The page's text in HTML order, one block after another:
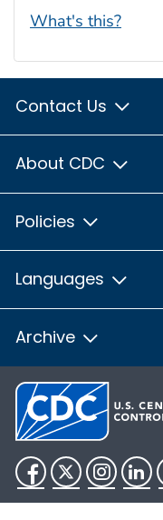
What's this?
Contact Us
About CDC
Policies
Languages
Archive
Facebook
TwitterInstagram